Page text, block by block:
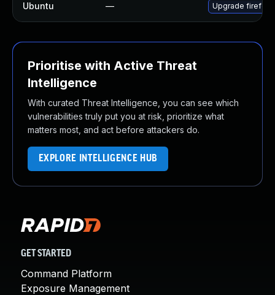
Ubuntu — Upgrade firefox
Prioritise with Active Threat
Intelligence
With curated Threat Intelligence, you can see which
vulnerabilities truly put you at risk, prioritize what
matters most, and act before attackers do.
EXPLORE INTELLIGENCE HUB
GET STARTED
Command Platform
Exposure Management